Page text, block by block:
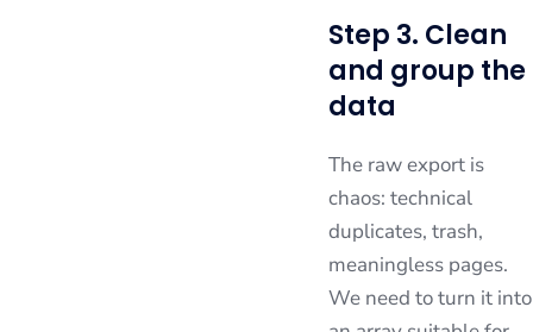
Step 3. Clean
and group the
data
The raw export is
chaos: technical
duplicates, trash,
meaningless pages.
We need to turn it into